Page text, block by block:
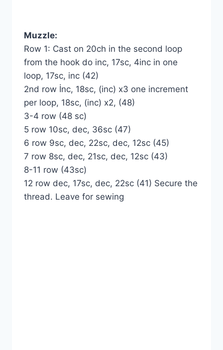
Muzzle:
Row 1: Cast on 20ch in the second loop
from the hook do inc, 17sc, 4inc in one
loop, 17sc, inc (42)
2nd row İnc, 18sc, (inc) x3 one increment
per loop, 18sc, (inc) x2, (48)
3-4 row (48 sc)
5 row 10sc, dec, 36sc (47)
6 row 9sc, dec, 22sc, dec, 12sc (45)
7 row 8sc, dec, 21sc, dec, 12sc (43)
8-11 row (43sc)
12 row dec, 17sc, dec, 22sc (41) Secure the
thread. Leave for sewing